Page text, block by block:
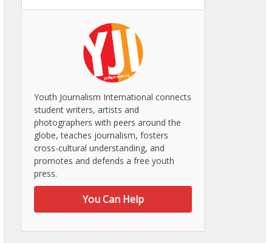
Youth Journalism International connects
student writers, artists and
photographers with peers around the
globe, teaches journalism, fosters
cross-cultural understanding, and
promotes and defends a free youth
press.
You Can Help